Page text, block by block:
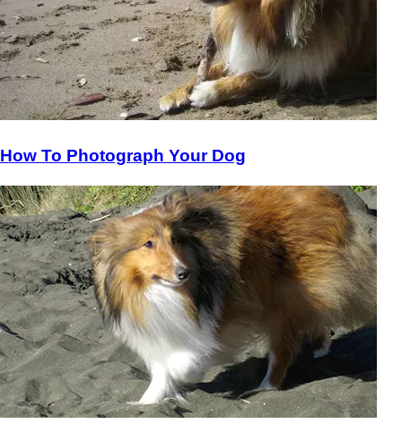
How To Photograph Your Dog